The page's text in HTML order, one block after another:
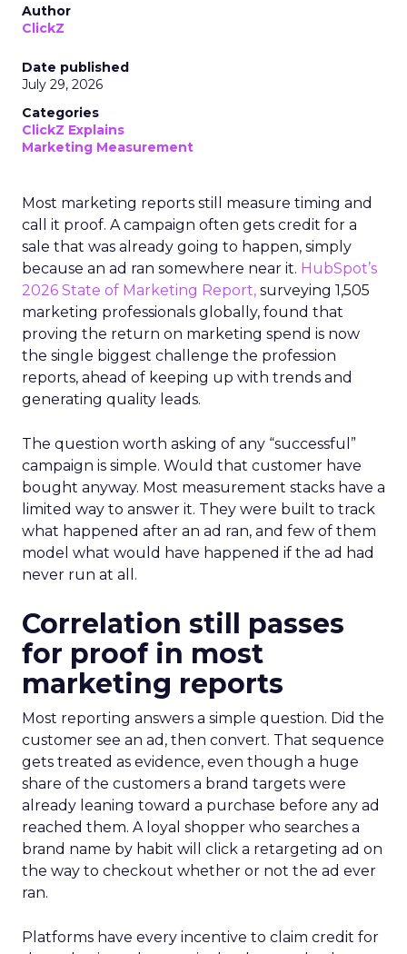
Author
ClickZ
Date published
July 29, 2026
Categories
ClickZ Explains
Marketing Measurement
Most marketing reports still measure timing and
call it proof. A campaign often gets credit for a
sale that was already going to happen, simply
because an ad ran somewhere near it. HubSpot’s
2026 State of Marketing Report, surveying 1,505
marketing professionals globally, found that
proving the return on marketing spend is now
the single biggest challenge the profession
reports, ahead of keeping up with trends and
generating quality leads.
The question worth asking of any “successful”
campaign is simple. Would that customer have
bought anyway. Most measurement stacks have a
limited way to answer it. They were built to track
what happened after an ad ran, and few of them
model what would have happened if the ad had
never run at all.
Correlation still passes
for proof in most
marketing reports
Most reporting answers a simple question. Did the
customer see an ad, then convert. That sequence
gets treated as evidence, even though a huge
share of the customers a brand targets were
already leaning toward a purchase before any ad
reached them. A loyal shopper who searches a
brand name by habit will click a retargeting ad on
the way to checkout whether or not the ad ever
ran.
Platforms have every incentive to claim credit for